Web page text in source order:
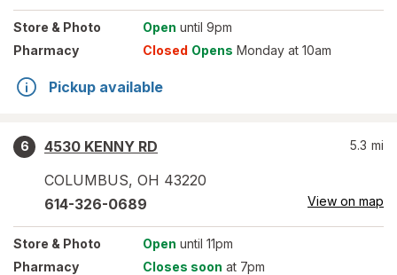
Store & Photo Open until 9pm
Pharmacy
Closed Opens Monday at 10am
Pickup available
6
4530 KENNY RD
COLUMBUS, OH 43220
5.3 mi
614-326-0689 View on map
Store & Photo Open until 11pm
Pharmacy
Closes soon at 7pm